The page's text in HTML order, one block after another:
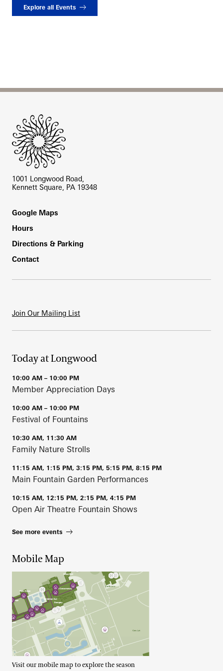
Explore all Events
1001 Longwood Road,
Kennett Square, PA 19348
Footer
Google Maps
Hours
Directions & Parking
Contact
Join Our Mailing List
Today at Longwood
10:00 AM – 10:00 PM
Member Appreciation Days
10:00 AM – 10:00 PM
Festival of Fountains
10:30 AM, 11:30 AM
Family Nature Strolls
11:15 AM, 1:15 PM, 3:15 PM, 5:15 PM, 8:15 PM
Main Fountain Garden Performances
10:15 AM, 12:15 PM, 2:15 PM, 4:15 PM
Open Air Theatre Fountain Shows
See more events
Mobile Map
Visit our mobile map to explore the season